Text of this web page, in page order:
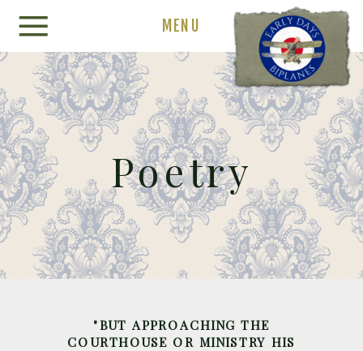
MENU
Poetry
"BUT APPROACHING THE
COURTHOUSE OR MINISTRY HIS